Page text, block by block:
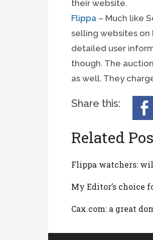
their website.
Flippa – Much like
selling websites on
detailed user
though. The
as well. They
Share this:
Related
Flippa watchers:
My Editor’s choice
Cax.com: a great